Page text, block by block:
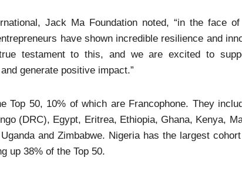
Jack Ma Foundation noted, “in the face
have shown incredible resilience and
testament to this, and we are excited to
generate positive impact.”
Top 50, 10% of which are Francophone. They
(DRC), Egypt, Eritrea, Ethiopia, Ghana, Kenya,
and Zimbabwe. Nigeria has the largest
up 38% of the Top 50.